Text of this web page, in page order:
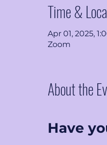
Time &
Apr 01, 2025,
Zoom
About the
Have